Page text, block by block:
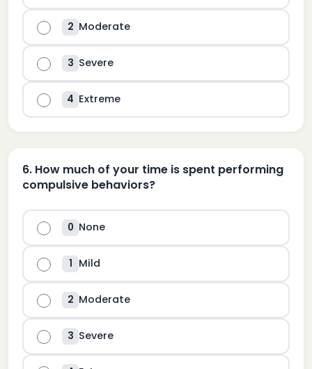
2 Moderate
3 Severe
4 Extreme
6. How much of your time is spent performing
compulsive behaviors?
0 None
1 Mild
2 Moderate
3 Severe